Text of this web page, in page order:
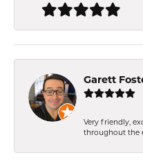
Garett
Very friendly,
throughout the